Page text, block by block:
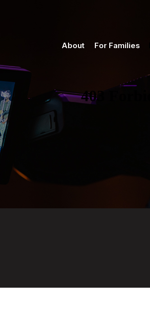
About For Families